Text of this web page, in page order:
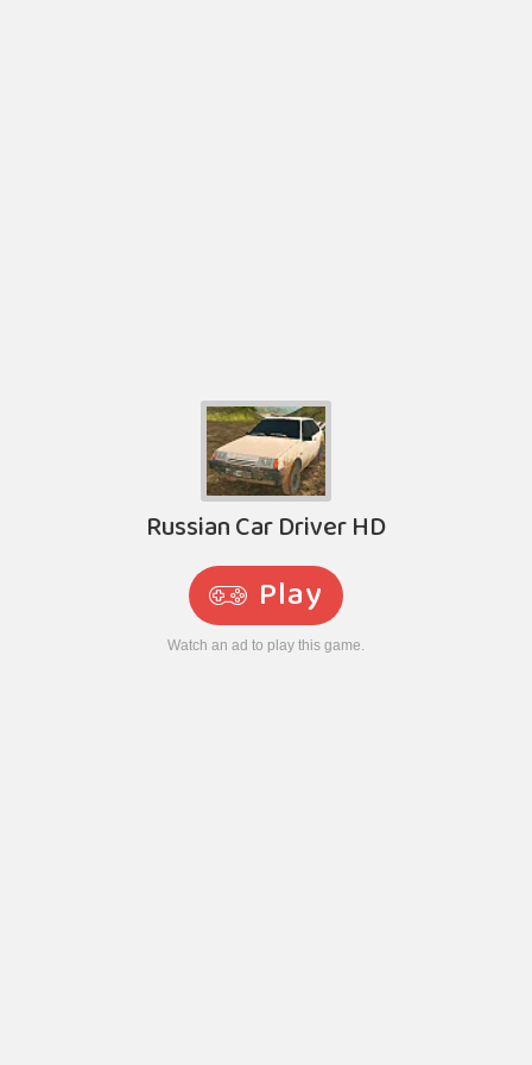
Russian Car Driver HD
Play
Watch an ad to play this game.